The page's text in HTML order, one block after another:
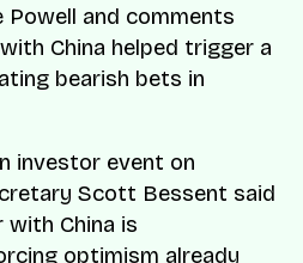
Powell and comments
China helped trigger a
bearish bets in
investor event on
Scott Bessent said
China is
optimism already